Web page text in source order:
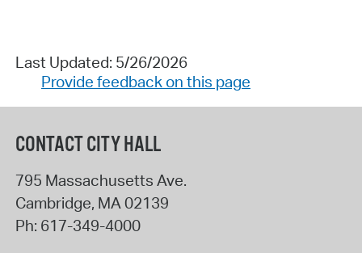
Last Updated: 5/26/2026
Provide feedback on this page
CONTACT CITY HALL
795 Massachusetts Ave.
Cambridge, MA 02139
Ph: 617-349-4000